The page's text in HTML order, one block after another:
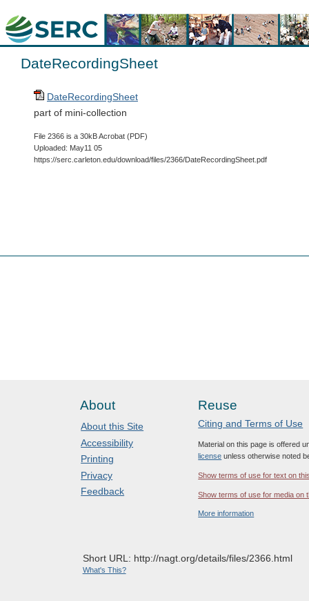
DateRecordingSheet
DateRecordingSheet
part of mini-collection
File 2366 is a 30kB Acrobat (PDF)
Uploaded: May11 05
https://serc.carleton.edu/download/files/2366/DateRecordingSheet.pdf
About
About this Site
Accessibility
Printing
Privacy
Feedback
Reuse
Citing and Terms of Use
Material on this page is offered
license unless otherwise noted
Show terms of use for text on
Show terms of use for media on
More information
Short URL: http://nagt.org/details/files/2366.html
What's This?